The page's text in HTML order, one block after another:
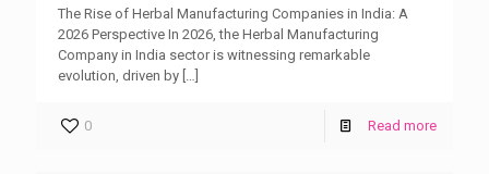
The Rise of Herbal Manufacturing Companies in India: A
2026 Perspective In 2026, the Herbal Manufacturing
Company in India sector is witnessing remarkable
evolution, driven by […]
0 Read more